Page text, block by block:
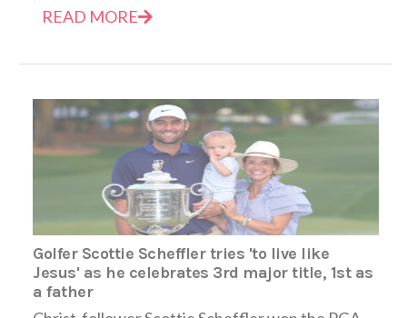
READ MORE
Golfer Scottie Scheffler tries 'to live like
Jesus' as he celebrates 3rd major title, 1st as
a father